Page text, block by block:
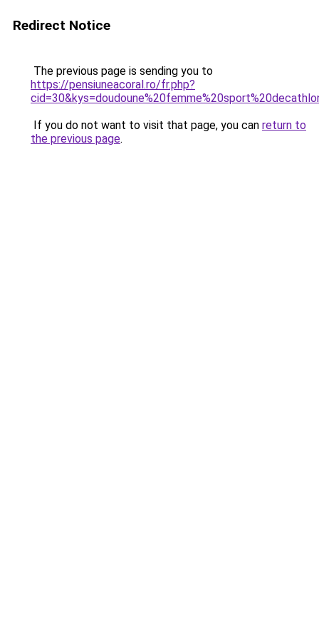
Redirect Notice
The previous page is sending you to
https://pensiuneacoral.ro/fr.php?
If you do not want to visit that page, you can return to
the previous page.